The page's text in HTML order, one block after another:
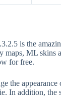
is the
ML skins
for free.
the
In addition, the